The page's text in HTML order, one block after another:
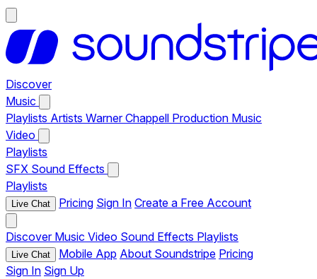
Discover
Music
Playlists Artists Warner Chappell Production Music
Video
Playlists
SFX Sound Effects
Playlists
Live Chat Pricing Sign In Create a Free Account
Discover Music Video Sound Effects Playlists
Live Chat Mobile App About Soundstripe Pricing
Sign In Sign Up